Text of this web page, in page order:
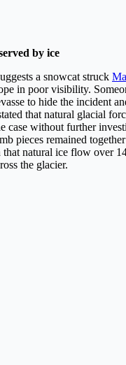
by ice
a snowcat struck
in poor visibility.
to hide the incident
that natural glacial
case without further
pieces remained
natural ice flow over
the glacier.